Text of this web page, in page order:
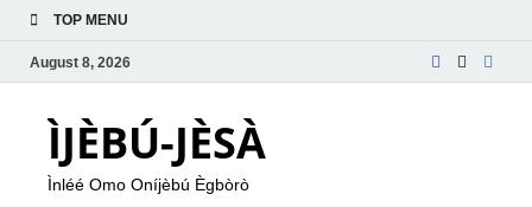
TOP MENU
August 8, 2026
ÌJÈBÚ-JÈSÀ
Ìnléé Omo Oníjèbú Ègbòrò